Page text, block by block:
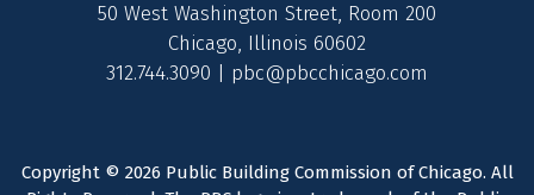
50 West Washington Street, Room 200
Chicago, Illinois 60602
312.744.3090 | pbc@pbcchicago.com
Copyright © 2026 Public Building Commission of Chicago. All